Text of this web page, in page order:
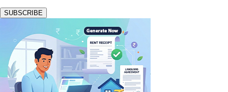
SUBSCRIBE